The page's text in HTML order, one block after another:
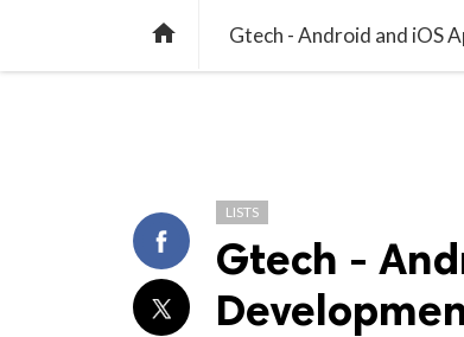
home Gtech - Android and iOS
LISTS
Gtech -